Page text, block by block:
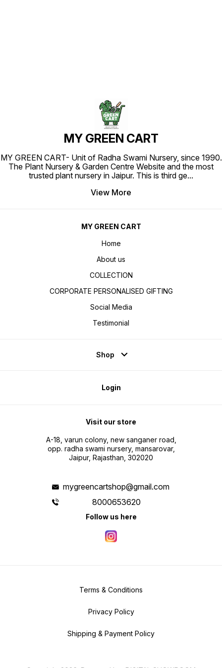
MY GREEN CART
MY GREEN CART- Unit of Radha Swami Nursery, since 1990.
The Plant Nursery & Garden Centre Website and the most
trusted plant nursery in Jaipur. This is third ge...
View More
MY GREEN CART
Home
About us
COLLECTION
CORPORATE PERSONALISED GIFTING
Social Media
Testimonial
Shop
Login
Visit our store
A-18, varun colony, new sanganer road,
opp. radha swami nursery, mansarovar,
Jaipur, Rajasthan, 302020
mygreencartshop@gmail.com
8000653620
Follow us here
Terms & Conditions
Privacy Policy
Shipping & Payment Policy